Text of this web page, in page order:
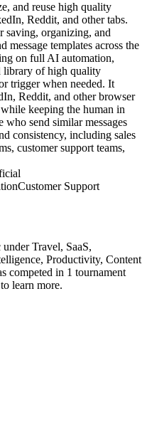
and reuse high quality
Reddit, and other tabs.
saving, organizing, and
message templates across the
on full AI automation,
library of high quality
trigger when needed. It
Reddit, and other browser
keeping the human in
send similar messages
consistency, including sales
customer support teams,
Customer Support
underTravel, SaaS,
, Productivity, Content
competed in 1 tournament
to learn more.